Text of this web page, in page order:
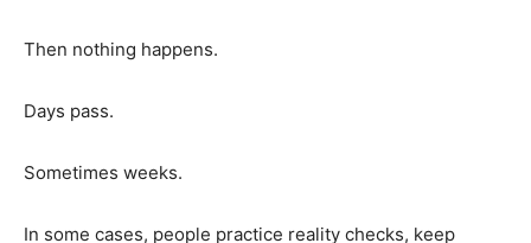
Then nothing happens.
Days pass.
Sometimes weeks.
In some cases, people practice reality checks, keep